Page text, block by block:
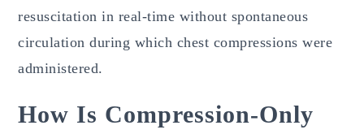
resuscitation in real-time without spontaneous
circulation during which chest compressions were
administered.
How Is Compression-Only